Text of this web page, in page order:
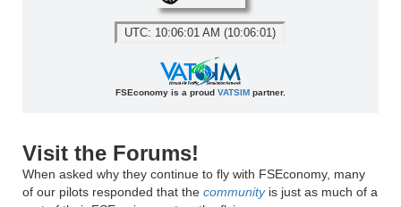
UTC: 10:06:01 AM (10:06:01)
FSEconomy is a proud VATSIMpartner.
Visit the Forums!
When asked why they continue to fly with FSEconomy, many
of our pilots responded that the communityis just as much of a